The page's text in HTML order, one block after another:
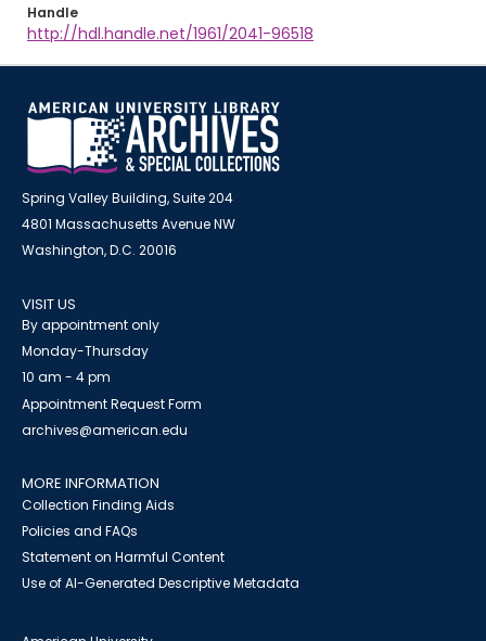
Handle
http://hdl.handle.net/1961/2041-96518
Spring Valley Building, Suite 204
4801 Massachusetts Avenue NW
Washington, D.C. 20016
VISIT US
By appointment only
Monday-Thursday
10 am - 4 pm
Appointment Request Form
archives@american.edu
MORE INFORMATION
Collection Finding Aids
Policies and FAQs
Statement on Harmful Content
Use of AI-Generated Descriptive Metadata